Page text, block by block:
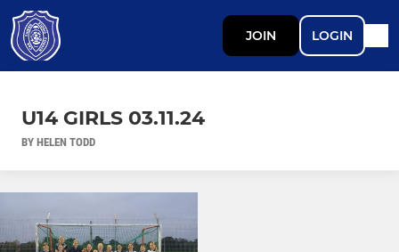
JOIN LOGIN
U14 GIRLS 03.11.24
BY HELEN TODD